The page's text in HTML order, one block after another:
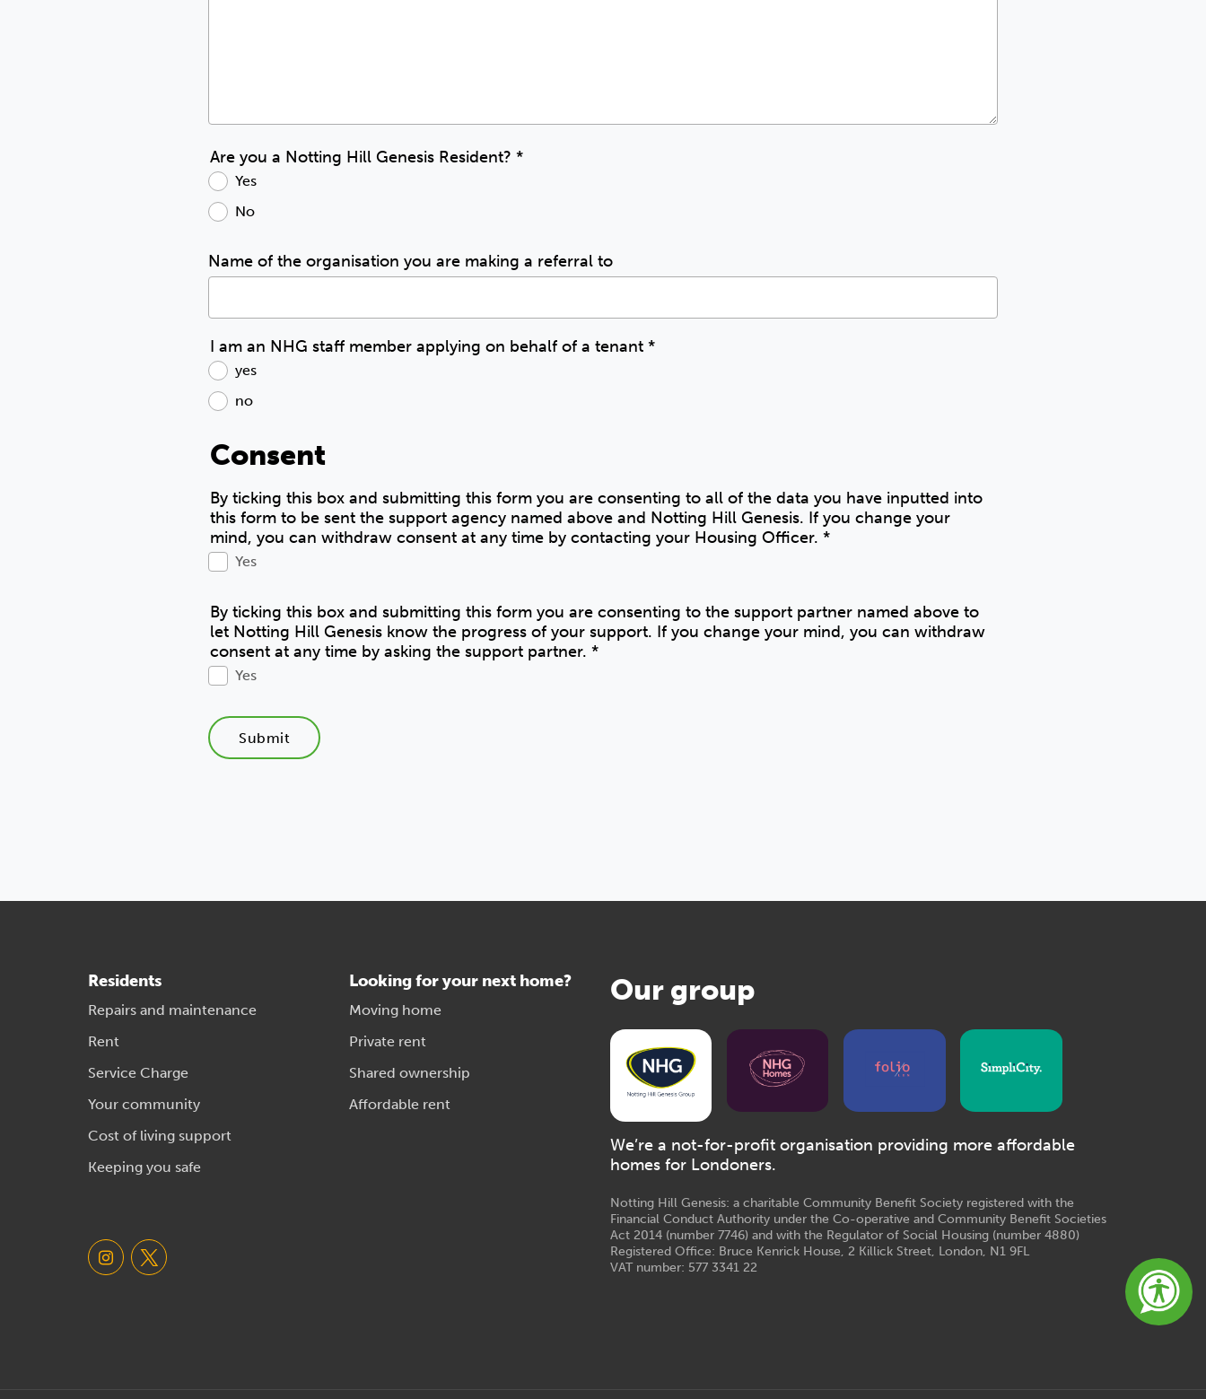
Are you a Notting Hill Genesis Resident? *
Yes
No
Name of the organisation you are making a referral to
I am an NHG staff member applying on behalf of a tenant *
yes
no
Consent
By ticking this box and submitting this form you are consenting to all of the data you have inputted into
this form to be sent the support agency named above and Notting Hill Genesis. If you change your
mind, you can withdraw consent at any time by contacting your Housing Officer. *
Yes
By ticking this box and submitting this form you are consenting to the support partner named above to
let Notting Hill Genesis know the progress of your support. If you change your mind, you can withdraw
consent at any time by asking the support partner. *
Yes
Submit
Residents
Repairs and maintenance
Rent
Service Charge
Your community
Cost of living support
Keeping you safe
Looking for your next home?
Moving home
Private rent
Shared ownership
Affordable rent
Our group
We’re a not-for-profit organisation providing more affordable
homes for Londoners.
Notting Hill Genesis: a charitable Community Benefit Society registered with the
Financial Conduct Authority under the Co-operative and Community Benefit Societies
Act 2014 (number 7746) and with the Regulator of Social Housing (number 4880)
Registered Office: Bruce Kenrick House, 2 Killick Street, London, N1 9FL
VAT number: 577 3341 22